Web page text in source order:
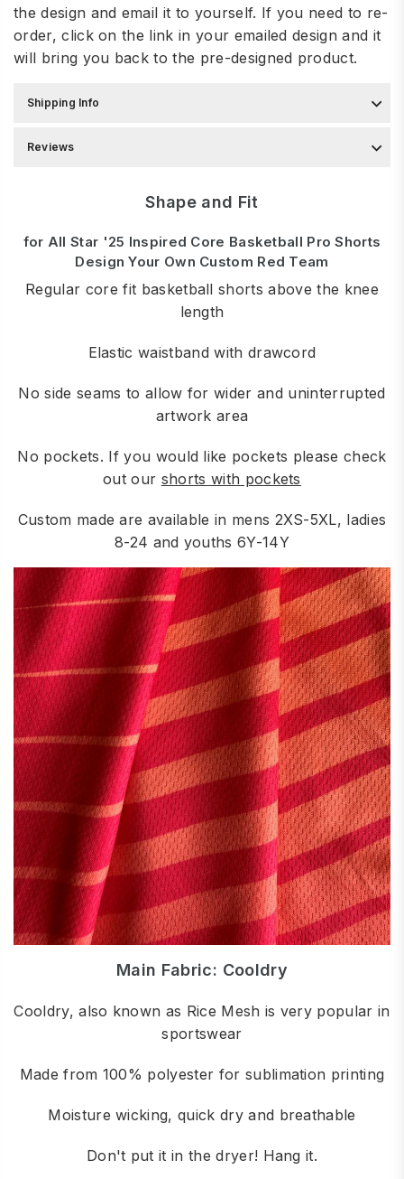
the design and email it to yourself. If you need to re-
order, click on the link in your emailed design and it
will bring you back to the pre-designed product.
Shipping Info
Reviews
Shape and Fit
for All Star '25 Inspired Core Basketball Pro Shorts
Design Your Own Custom Red Team
Regular core fit basketball shorts above the knee
length
Elastic waistband with drawcord
No side seams to allow for wider and uninterrupted
artwork area
No pockets. If you would like pockets please check
out our shorts with pockets
Custom made are available in mens 2XS-5XL, ladies
8-24 and youths 6Y-14Y
Main Fabric: Cooldry
Cooldry, also known as Rice Mesh is very popular in
sportswear
Made from 100% polyester for sublimation printing
Moisture wicking, quick dry and breathable
Don't put it in the dryer! Hang it.